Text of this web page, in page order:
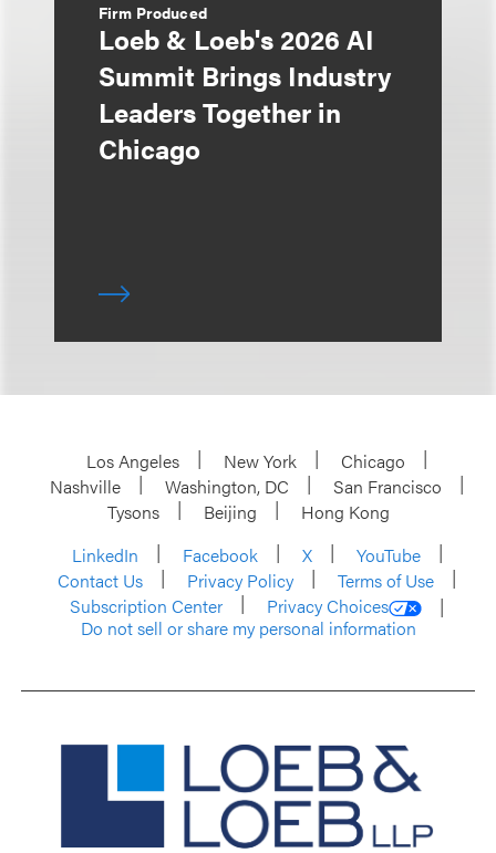
Firm Produced
Loeb & Loeb's 2026 AI
Summit Brings Industry
Leaders Together in
Chicago
Los Angeles New York
Chicago
Nashville
Washington, DC
San Francisco
Tysons
Beijing
Hong Kong
LinkedIn
Facebook X
YouTube
Contact Us
Privacy Policy
Terms of Use
Subscription Center
Privacy Choices
Do not sell or share my personal information